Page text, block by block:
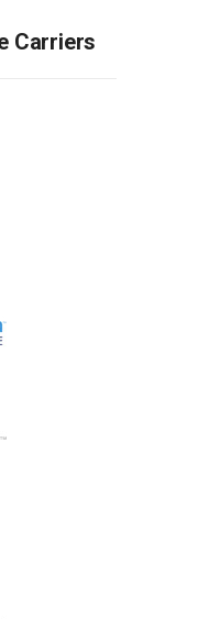
Carriers